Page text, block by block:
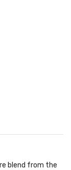
blend from the